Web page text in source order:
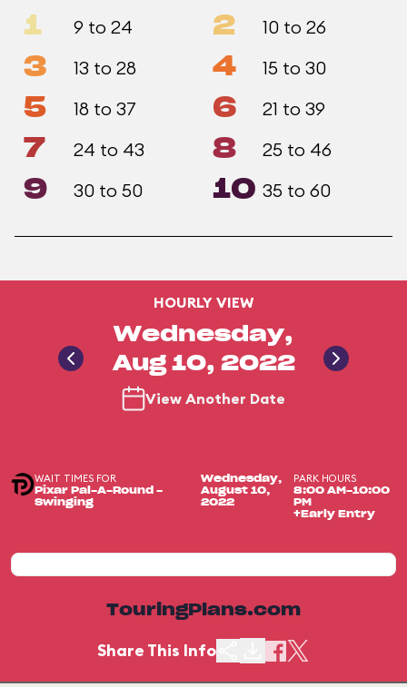
1 9 to 24 2 10 to 26
3 13 to 28 4 15 to 30
5 18 to 37 6 21 to 39
7 24 to 43 8 25 to 46
9 30 to 50 10 35 to 60
HOURLY VIEW
Wednesday,
Aug 10, 2022
View Another Date
WAIT TIMES FOR
Pixar Pal-A-Round -
Swinging
Wednesday,
August 10,
2022
PARK HOURS
8:00 AM-10:00
PM
+Early Entry
TouringPlans.com
Share This Info